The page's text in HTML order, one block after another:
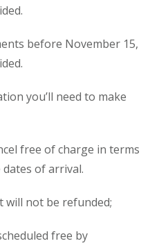
before November 15,
you’ll need to make
free of charge in terms
of arrival.
will not be refunded;
free by